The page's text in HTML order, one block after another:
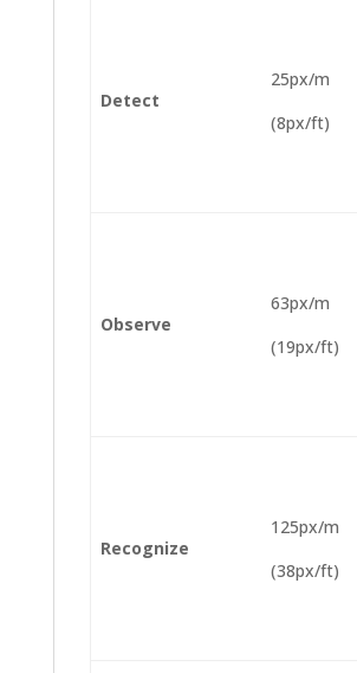
Detect
25px/m
(8px/ft)
Observe
63px/m
(19px/ft)
Recognize
125px/m
(38px/ft)